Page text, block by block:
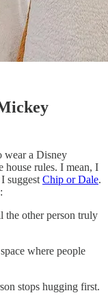
wear a Disney
house rules. I mean, I
suggest Chip or Dale.
the other person truly
where people
stops hugging first.